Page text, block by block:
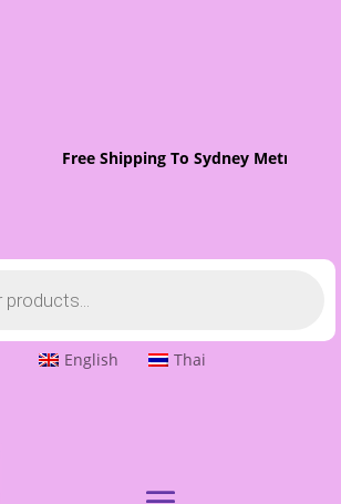
Free Shipping To Sydney Metro
English Thai